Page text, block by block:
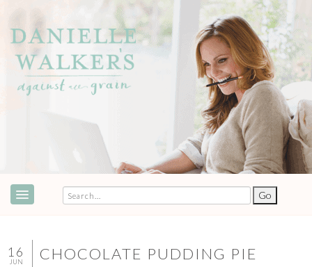
16
JUN CHOCOLATE PUDDING PIE